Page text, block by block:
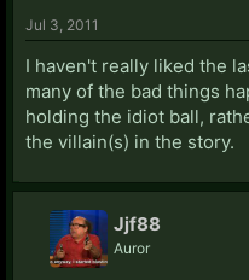
Jul 3, 2011
I haven't really liked the
many of the bad things
holding the idiot ball,
the villain(s) in the story.
Jjf88
Auror